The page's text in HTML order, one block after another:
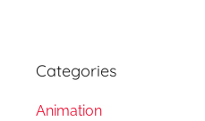
Categories
Animation